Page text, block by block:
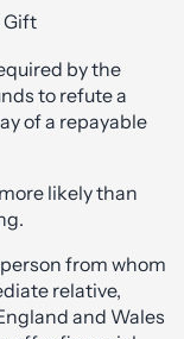
Gift
by the
to refute a
of a repayable
likely than
from whom
relative,
and Wales